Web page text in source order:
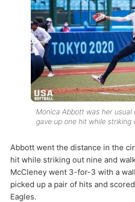
Monica Abbott was her
gave up one hit while striking
Abbott went the distance in the
hit while striking out nine and
McCleney went 3-for-3 with a
picked up a pair of hits and
Eagles.